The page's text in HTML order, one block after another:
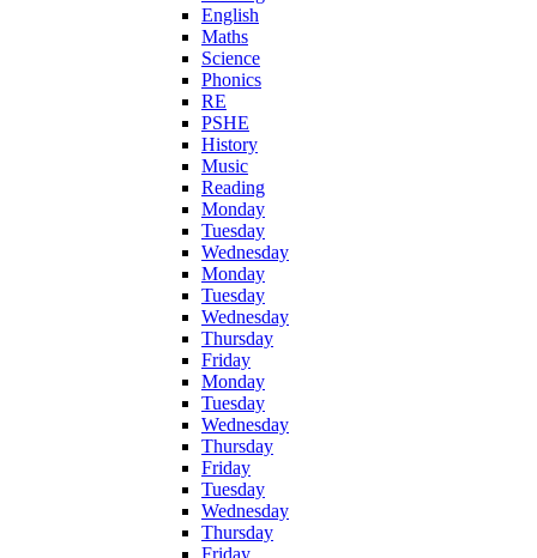
English
Maths
Science
Phonics
RE
PSHE
History
Music
Reading
Monday
Tuesday
Wednesday
Monday
Tuesday
Wednesday
Thursday
Friday
Monday
Tuesday
Wednesday
Thursday
Friday
Tuesday
Wednesday
Thursday
Friday